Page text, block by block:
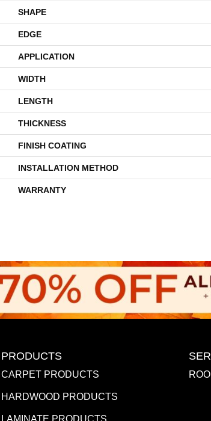
SHAPE
EDGE
APPLICATION
WIDTH
LENGTH
THICKNESS
FINISH COATING
INSTALLATION METHOD
WARRANTY
PRODUCTS
CARPET PRODUCTS
HARDWOOD PRODUCTS
LAMINATE PRODUCTS